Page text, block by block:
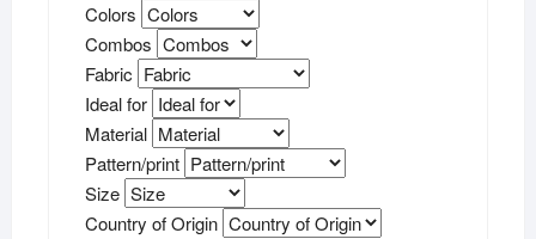
Colors
Combos
Fabric
Ideal for
Material
Pattern/print
Size
Country of Origin